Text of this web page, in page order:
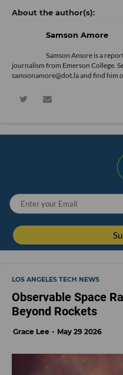
Samson Amore
Samson Amore is a
journalism from Emerson College.
samsonamore@dot.la and find him
LOS ANGELES TECH NEWS
Observable Space
Beyond Rockets
Grace Lee May 29 2026